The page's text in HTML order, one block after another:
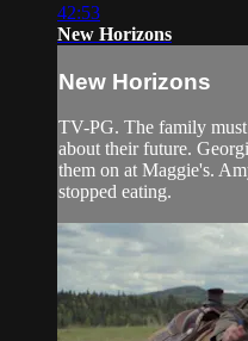
42:53
New Horizons
New Horizons
TV-PG. The family
about their future.
them on at Maggie's.
stopped eating.